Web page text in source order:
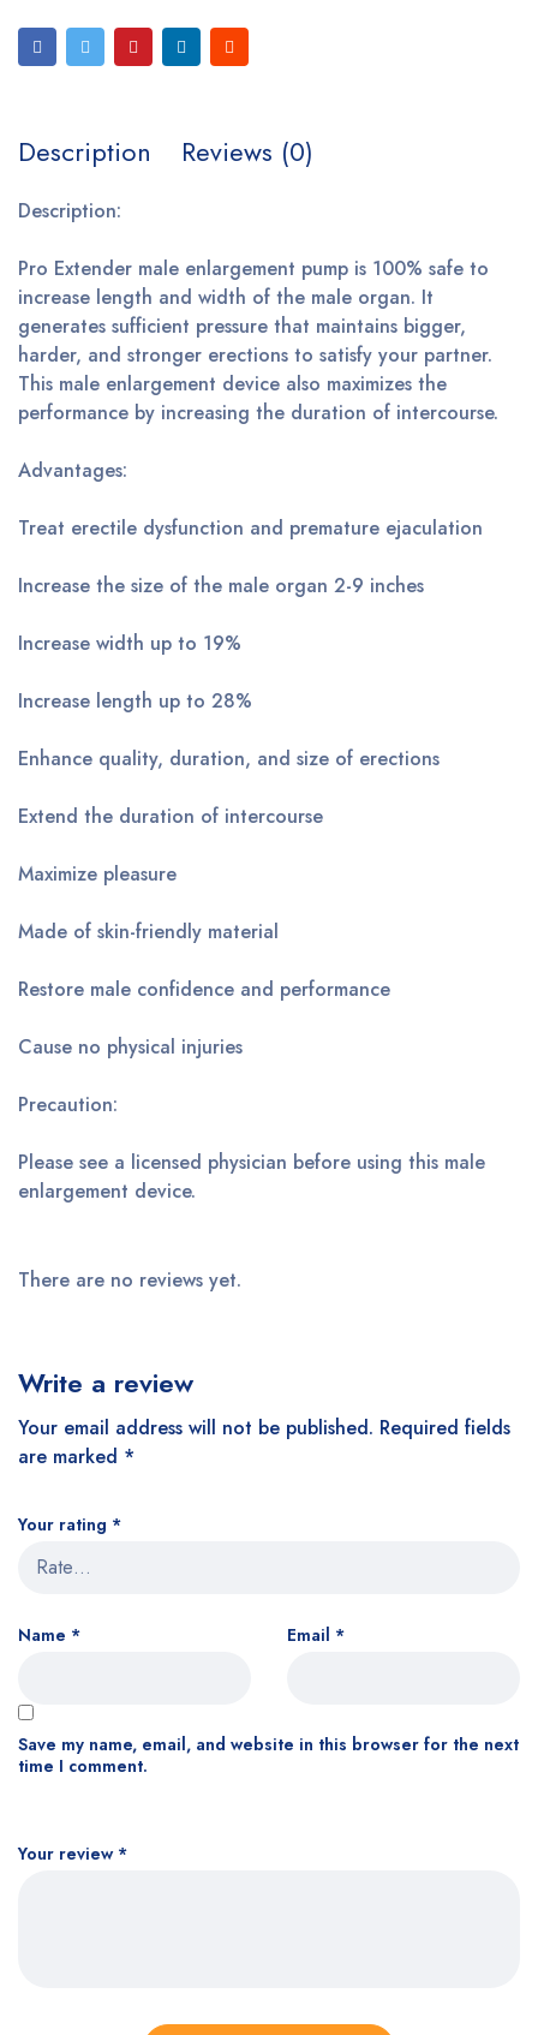
Description Reviews (0)
Description:
Pro Extender male enlargement pump is 100% safe to
increase length and width of the male organ. It
generates sufficient pressure that maintains bigger,
harder, and stronger erections to satisfy your partner.
This male enlargement device also maximizes the
performance by increasing the duration of intercourse.
Advantages:
Treat erectile dysfunction and premature ejaculation
Increase the size of the male organ 2-9 inches
Increase width up to 19%
Increase length up to 28%
Enhance quality, duration, and size of erections
Extend the duration of intercourse
Maximize pleasure
Made of skin-friendly material
Restore male confidence and performance
Cause no physical injuries
Precaution:
Please see a licensed physician before using this male
enlargement device.
There are no reviews yet.
Write a review
Your email address will not be published. Required fields
are marked *
Your rating *
Your review *
Name * Email *
Save my name, email, and website in this browser for the next
time I comment.